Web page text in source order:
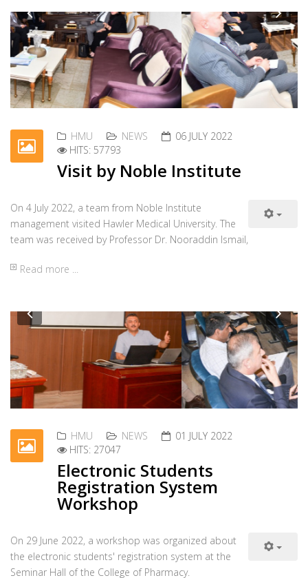
HMU NEWS
01 JULY 2022
HITS: 27047
Electronic Students
Registration System
Workshop
On 29 June 2022, a workshop was organized about
the electronic students' registration system at the
Seminar Hall of the College of Pharmacy.
Read more ...
Previous
Workshop on Cholera
Outbreak
The Directorate of Health and Safety at Hawler
Medical University in cooperation with the Directorate
of Disease Prevention of the Ministry of Health held a workshop
Read more ...
Previous
HMU NEWS
New dormitory building for
female students